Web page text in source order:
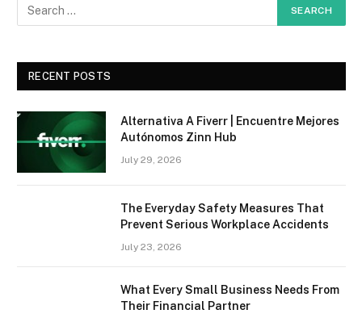
RECENT POSTS
Alternativa A Fiverr | Encuentre Mejores
Autónomos Zinn Hub
July 29, 2026
The Everyday Safety Measures That
Prevent Serious Workplace Accidents
July 23, 2026
What Every Small Business Needs From
Their Financial Partner